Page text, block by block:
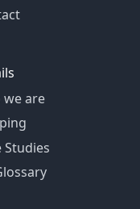
we are
Studies